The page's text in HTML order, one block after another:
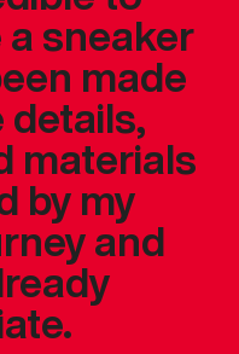
sneaker
made
details,
materials
by my
and